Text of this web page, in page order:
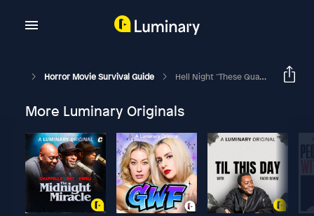
Horror Movie Survival Guide Hell Night "These Quaaludes Are Murder On My Skin"
More Luminary Originals